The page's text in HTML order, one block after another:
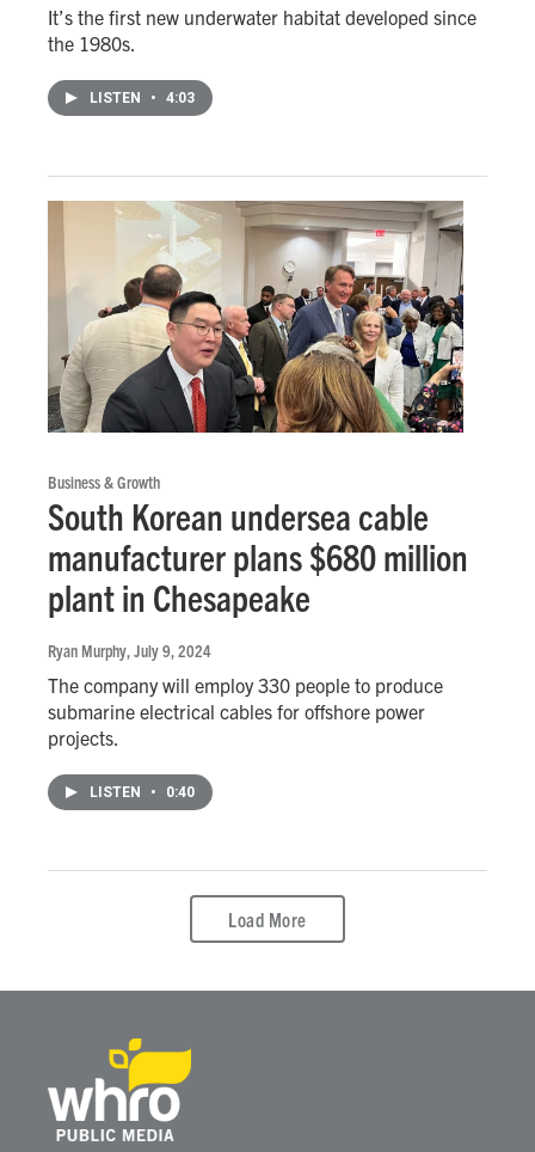
It’s the first new underwater habitat developed since
the 1980s.
LISTEN • 4:03
Business & Growth
South Korean undersea cable
manufacturer plans $680 million
plant in Chesapeake
Ryan Murphy, July 9, 2024
The company will employ 330 people to produce
submarine electrical cables for offshore power
projects.
LISTEN • 0:40
Load More